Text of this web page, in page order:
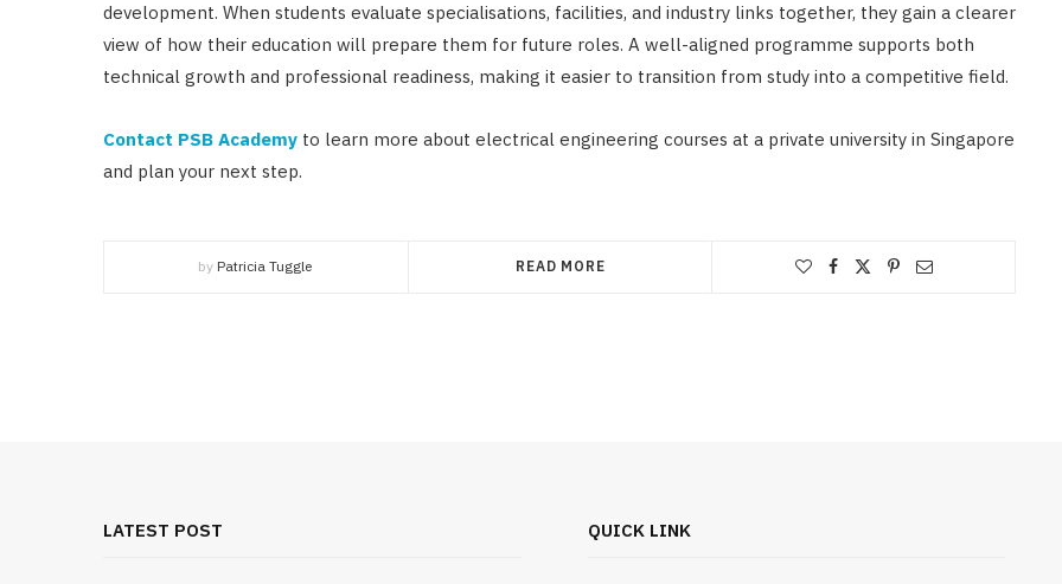
development. When students evaluate specialisations, facilities, and industry links together, they gain a clearer
view of how their education will prepare them for future roles. A well-aligned programme supports both
technical growth and professional readiness, making it easier to transition from study into a competitive field.
Contact PSB Academy to learn more about electrical engineering courses at a private university in Singapore
and plan your next step.
by Patricia Tuggle READ MORE
LATEST POST QUICK LINK